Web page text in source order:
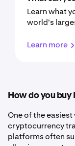
Learn what
world's
Learn more
How do you buy
One of the easiest
cryptocurrency
platforms often